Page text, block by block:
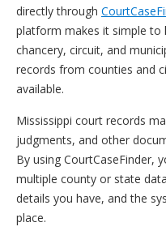
directly through
platform makes it simple to
chancery, circuit, and
records from counties and
available.
Mississippi court records
judgments, and other
By using CourtCaseFinder,
multiple county or state
details you have, and the
place.